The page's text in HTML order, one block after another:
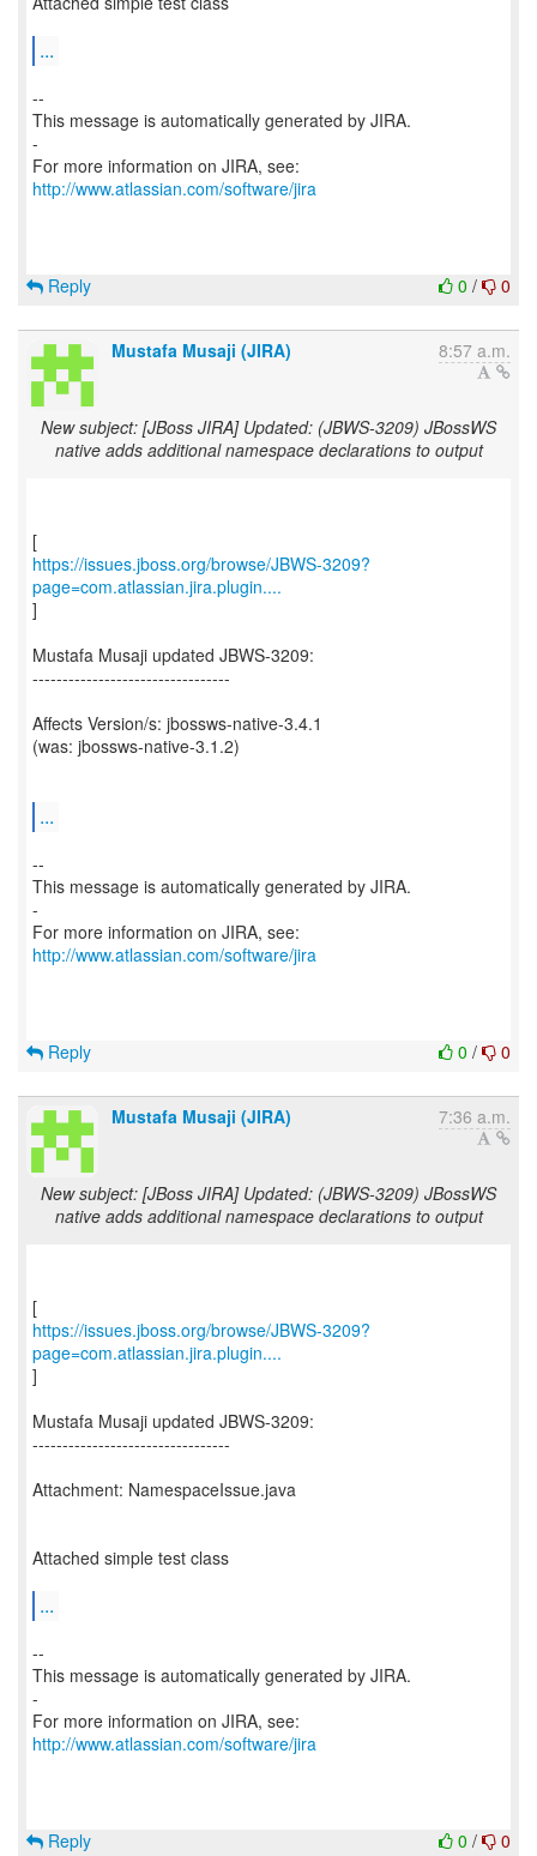
...
--
This message is automatically generated by JIRA.
-
For more information on JIRA, see:
http://www.atlassian.com/software/jira
0 / 0
Reply
Mustafa Musaji (JIRA) 8:57 a.m.
New subject: [JBoss JIRA] Updated: (JBWS-3209) JBossWS
native adds additional namespace declarations to output
https://issues.jboss.org/browse/JBWS-3209?
page=com.atlassian.jira.plugin....
]
Mustafa Musaji updated JBWS-3209:
---------------------------------
Affects Version/s: jbossws-native-3.4.1
(was: jbossws-native-3.1.2)
...
--
This message is automatically generated by JIRA.
-
For more information on JIRA, see:
http://www.atlassian.com/software/jira
0 / 0
Reply
Mustafa Musaji (JIRA) 7:36 a.m.
New subject: [JBoss JIRA] Updated: (JBWS-3209) JBossWS
native adds additional namespace declarations to output
https://issues.jboss.org/browse/JBWS-3209?
page=com.atlassian.jira.plugin....
]
Mustafa Musaji updated JBWS-3209:
---------------------------------
Attachment: NamespaceIssue.java
Attached simple test class
...
--
This message is automatically generated by JIRA.
-
For more information on JIRA, see:
http://www.atlassian.com/software/jira
0 / 0
Reply